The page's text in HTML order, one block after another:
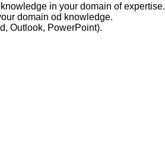
in your domain of expertise.
domain od knowledge.
Outlook, PowerPoint).